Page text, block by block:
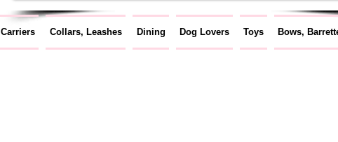
Carriers Collars, Leashes Dining Dog Lovers Toys Bows,